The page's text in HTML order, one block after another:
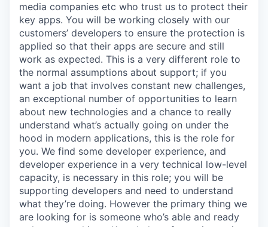
media companies etc who trust us to protect their
key apps. You will be working closely with our
customers’ developers to ensure the protection is
applied so that their apps are secure and still
work as expected. This is a very different role to
the normal assumptions about support; if you
want a job that involves constant new challenges,
an exceptional number of opportunities to learn
about new technologies and a chance to really
understand what’s actually going on under the
hood in modern applications, this is the role for
you. We find some developer experience, and
developer experience in a very technical low-level
capacity, is necessary in this role; you will be
supporting developers and need to understand
what they’re doing. However the primary thing we
are looking for is someone who’s able and ready